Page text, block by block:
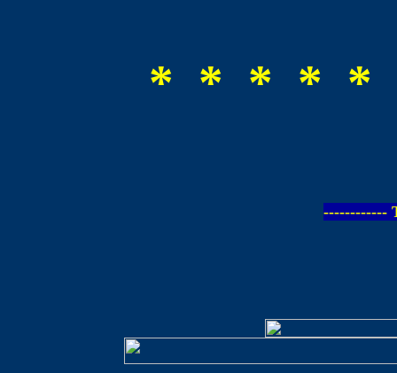
* * * * *
------------